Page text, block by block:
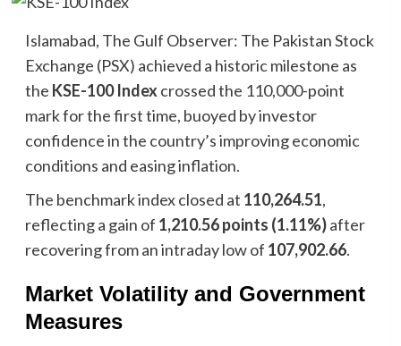
Islamabad, The Gulf Observer: The Pakistan Stock
Exchange (PSX) achieved a historic milestone as
the KSE-100 Indexcrossed the 110,000-point
mark for the first time, buoyed by investor
confidence in the country’s improving economic
conditions and easing inflation.
The benchmark index closed at 110,264.51,
reflecting a gain of 1,210.56 points (1.11%)after
recovering from an intraday low of 107,902.66.
Market Volatility and Government
Measures